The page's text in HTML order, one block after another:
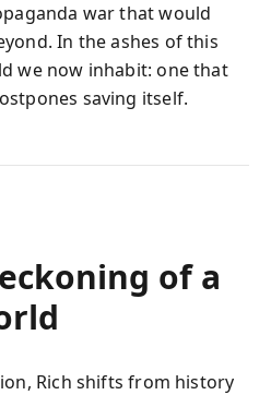
war that would
In the ashes of this
we now inhabit: one that
saving itself.
of a
Rich shifts from history